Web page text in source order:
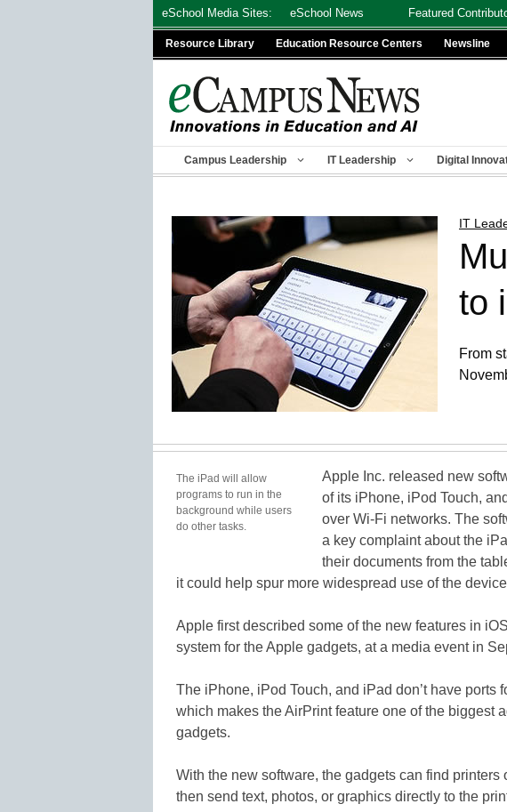
eSchool Media Sites: eSchool News Featured
Resource Library Education Resource Centers Newsline
Campus Leadership IT Leadership Digital
IT
to
From
The iPad will allow
programs to run in the
background while users
do other tasks.
Apple Inc. released new
of its iPhone, iPod Touch,
over Wi-Fi networks. The
a key complaint about the
their documents from the
it could help spur more widespread use of the
Apple first described some of the new features in
system for the Apple gadgets, at a media event in
The iPhone, iPod Touch, and iPad don’t have ports
which makes the AirPrint feature one of the biggest
gadgets.
With the new software, the gadgets can find printers
then send text, photos, or graphics directly to the